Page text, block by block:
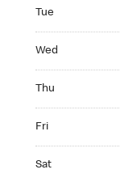
Tue
Wed
Thu
Fri
Sat